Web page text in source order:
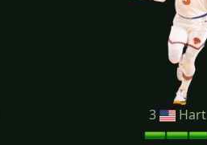
3 Hart